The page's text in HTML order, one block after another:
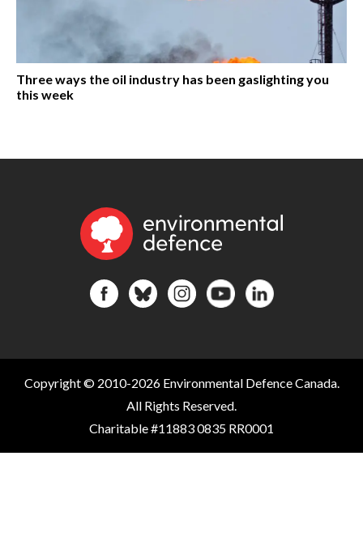
Three ways the oil industry has been gaslighting you
this week
Copyright © 2010-2026 Environmental Defence Canada.
All Rights Reserved.
Charitable #11883 0835 RR0001